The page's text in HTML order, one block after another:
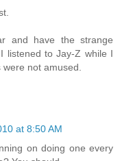
and have the strange
listened to Jay-Z while I
not amused.
at 8:50 AM
on doing one every